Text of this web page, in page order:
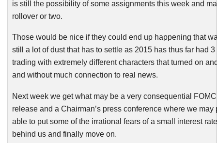
is still the possibility of some assignments this week and
rollover or two.
Those would be nice if they could end up happening that
still a lot of dust that has to settle as 2015 has thus far had 3
trading with extremely different characters that turned on
and without much connection to real news.
Next week we get what may be a very consequential FOMC
release and a Chairman’spress conference where we may
able to put some of the irrational fears of a small interest
behind us and finally move on.